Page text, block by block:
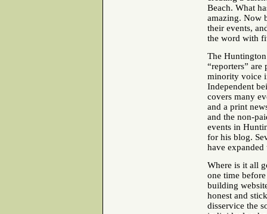
Beach. What
amazing. Now
their events,
the word with
The
“reporters” are
minority voice
Independent
covers many
and a print
and the non-
events in
for his blog.
have
Where is it all
one time
building
honest and
disservice the